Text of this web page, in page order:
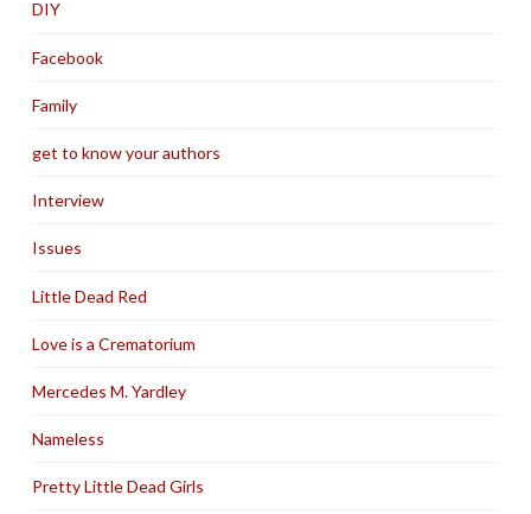
DIY
Facebook
Family
get to know your authors
Interview
Issues
Little Dead Red
Love is a Crematorium
Mercedes M. Yardley
Nameless
Pretty Little Dead Girls